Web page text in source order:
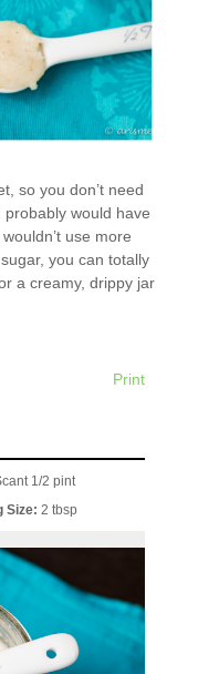
so you don’t need
would have
use more
you can totally
a creamy, drippy jar
Print
1/2 pint
Size: 2 tbsp